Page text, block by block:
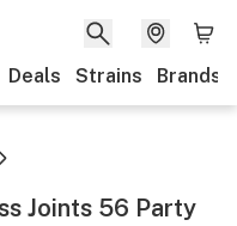
Deals Strains Brands
Joints 56 Party